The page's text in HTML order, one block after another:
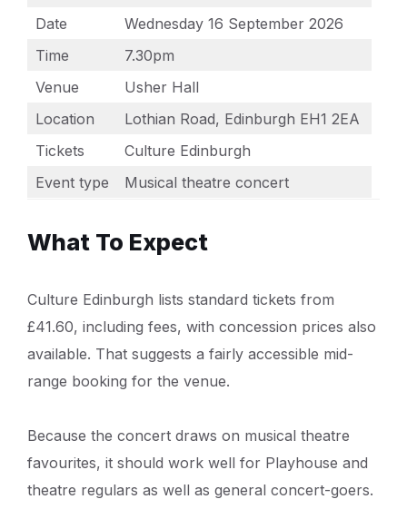
Date
Wednesday 16 September 2026
Time
7.30pm
Venue
Usher Hall
Location
Lothian Road, Edinburgh EH1 2EA
Tickets
Culture Edinburgh
Event type
Musical theatre concert
What To Expect
Culture Edinburgh lists standard tickets from
£41.60, including fees, with concession prices also
available. That suggests a fairly accessible mid-
range booking for the venue.
Because the concert draws on musical theatre
favourites, it should work well for Playhouse and
theatre regulars as well as general concert-goers.